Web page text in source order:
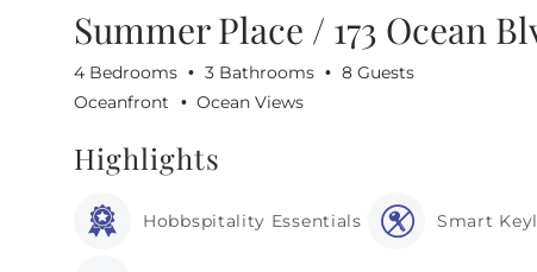
Summer Place / 173 Ocean
4 Bedrooms 3 Bathrooms
8 Guests
Oceanfront
Ocean Views
Highlights
Hobbspitality Essentials Smart